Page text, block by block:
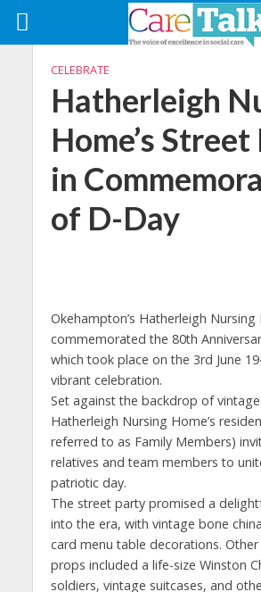
CELEBRATE
Hatherleigh
Home’s
in
of D-Day
Okehampton’s Hatherleigh Nursing
commemorated the 80th
which took place on the 3rd June
vibrant celebration.
Set against the backdrop of
Hatherleigh Nursing Home’s
referred to as Family Members)
relatives and team members to
patriotic day.
The street party promised a
into the era, with vintage bone
card menu table decorations. Other
props included a life-size Winston
soldiers, vintage suitcases, and